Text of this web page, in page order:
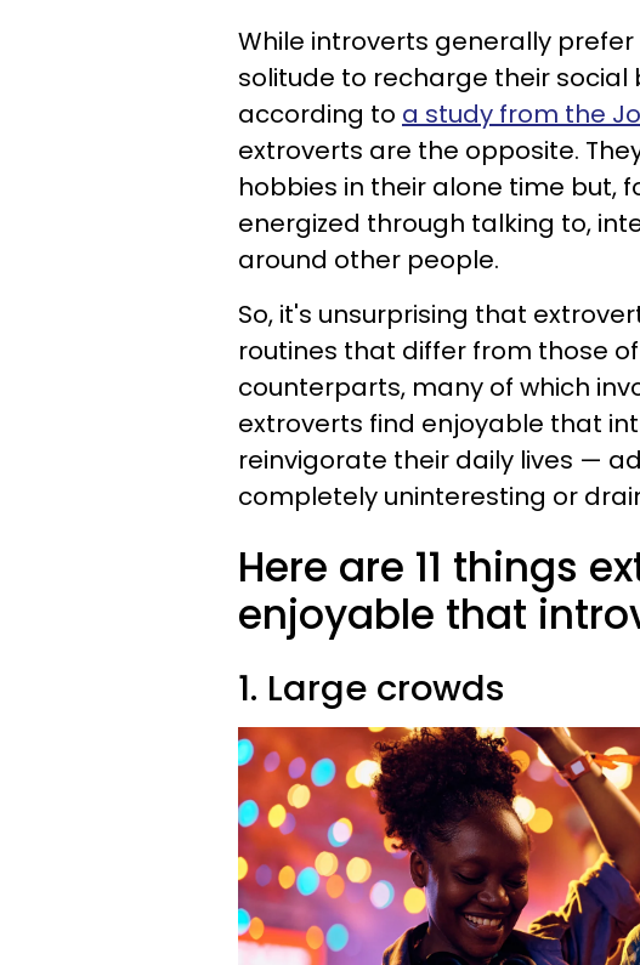
While introverts generally
solitude to recharge their
according to a study from the
extroverts are the opposite.
hobbies in their alone time but,
energized through talking to,
around other people.
So, it's unsurprising that
routines that differ from those
counterparts, many of which
extroverts find enjoyable that
reinvigorate their daily lives —
completely uninteresting or
Here are 11 things
enjoyable that
1. Large crowds